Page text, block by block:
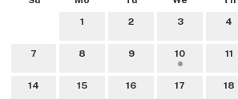
1
2 3 4
7 8 9 10 11
14 15 16 17 18